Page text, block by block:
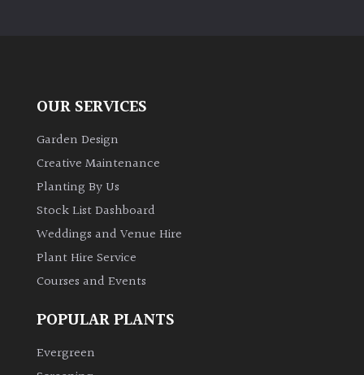
OUR SERVICES
Garden Design
Creative Maintenance
Planting By Us
Stock List Dashboard
Weddings and Venue Hire
Plant Hire Service
Courses and Events
POPULAR PLANTS
Evergreen